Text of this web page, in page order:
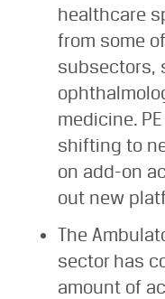
healthcare
from some
subsectors,
medicine.
shifting to
on add-on
out new
The
sector has
amount of